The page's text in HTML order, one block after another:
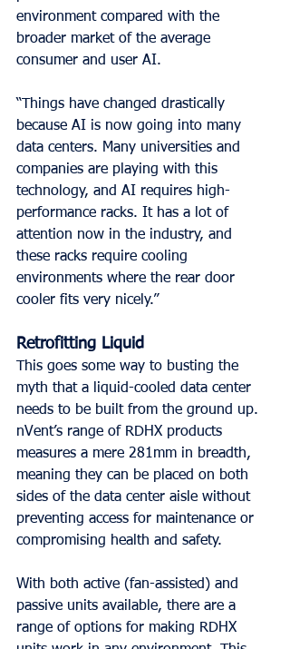
environment compared with the
broader market of the average
consumer and user AI.
“Things have changed drastically
because AI is now going into many
data centers. Many universities and
companies are playing with this
technology, and AI requires high-
performance racks. It has a lot of
attention now in the industry, and
these racks require cooling
environments where the rear door
cooler fits very nicely.”
Retrofitting Liquid
This goes some way to busting the
myth that a liquid-cooled data center
needs to be built from the ground up.
nVent’s range of RDHX products
measures a mere 281mm in breadth,
meaning they can be placed on both
sides of the data center aisle without
preventing access for maintenance or
compromising health and safety.
With both active (fan-assisted) and
passive units available, there are a
range of options for making RDHX